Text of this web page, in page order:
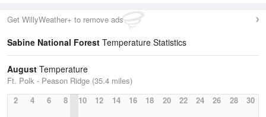
Get WillyWeather+ to remove ads
Sabine National Forest Temperature Statistics
August Temperature
Ft. Polk - Peason Ridge (35.4 miles)
2
4 6 8 10 12 14 16 18 20 22 24 26 28 30